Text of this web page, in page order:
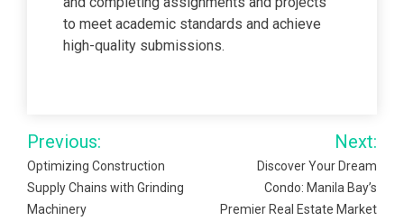
to meet academic standards and achieve
high-quality submissions.
Post
navigation
Previous:
Optimizing Construction
Supply Chains with Grinding
Machinery
Next:
Discover Your Dream
Condo: Manila Bay’s
Premier Real Estate Market